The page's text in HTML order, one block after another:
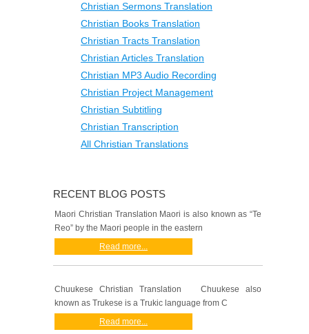
Christian Sermons Translation
Christian Books Translation
Christian Tracts Translation
Christian Articles Translation
Christian MP3 Audio Recording
Christian Project Management
Christian Subtitling
Christian Transcription
All Christian Translations
RECENT BLOG POSTS
Maori Christian Translation Maori is also known as “Te
Reo” by the Maori people in the eastern
Read more...
Chuukese Christian Translation Chuukese also
known as Trukese is a Trukic language from C
Read more...